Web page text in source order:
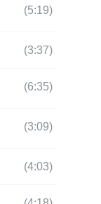
(5:19)
(3:37)
(6:35)
(3:09)
(4:03)